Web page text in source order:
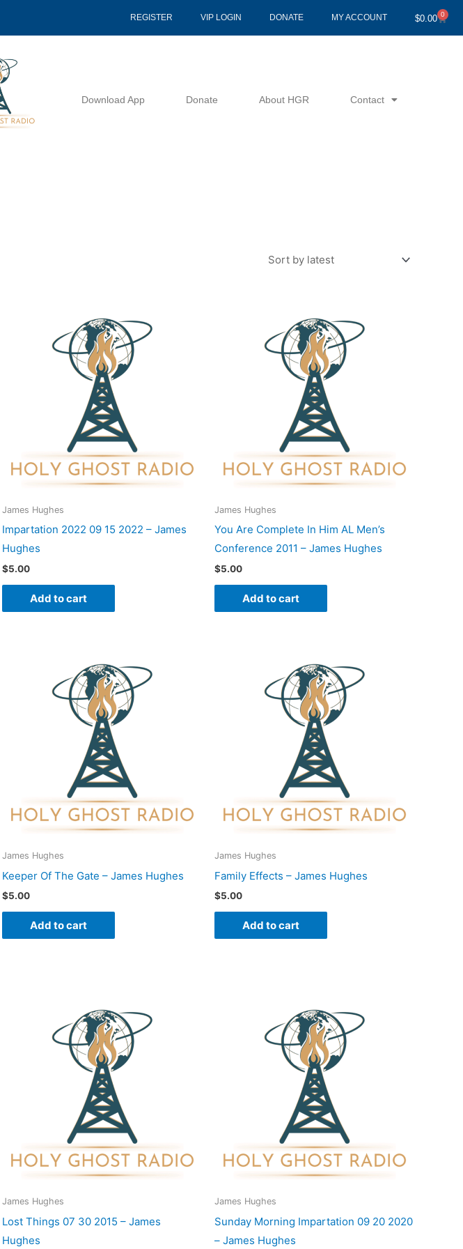
REGISTER VIP LOGIN DONATE MY ACCOUNT $0.00 0
Cart
Download App Donate About HGR Contact
James Hughes
Impartation 2022 09 15 2022 – James
Hughes
$5.00
Add to cart
James Hughes
You Are Complete In Him AL Men’s
Conference 2011 – James Hughes
$5.00
Add to cart
James Hughes
Keeper Of The Gate – James Hughes
$5.00
Add to cart
James Hughes
Family Effects – James Hughes
$5.00
Add to cart
James Hughes
Lost Things 07 30 2015 – James
Hughes
James Hughes
Sunday Morning Impartation 09 20 2020
– James Hughes